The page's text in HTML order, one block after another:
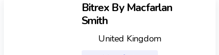
Bitrex By Macfarlan
Smith
United Kingdom